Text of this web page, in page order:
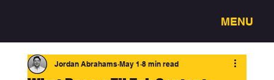
MENU
Jordan Abrahams May 1 8 min read